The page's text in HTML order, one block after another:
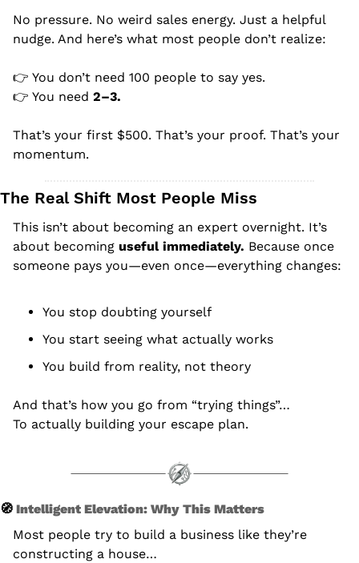
No pressure. No weird sales energy. Just a helpful
nudge. And here’s what most people don’t realize:
👉 You don’t need 100 people to say yes.
👉 You need 2–3.
That’s your first $500. That’s your proof. That’s your
momentum.
The Real Shift Most People Miss
This isn’t about becoming an expert overnight. It’s
about becoming useful immediately. Because once
someone pays you—even once—everything changes:
You stop doubting yourself
You start seeing what actually works
You build from reality, not theory
And that’s how you go from “trying things”…
To actually building your escape plan.
🧭 Intelligent Elevation: Why This Matters
Most people try to build a business like they’re
constructing a house…